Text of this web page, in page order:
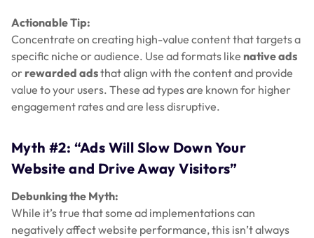
Actionable Tip:
Concentrate on creating high-value content that targets a
specific niche or audience. Use ad formats like native ads
or rewarded adsthat align with the content and provide
value to your users. These ad types are known for higher
engagement rates and are less disruptive.
Myth #2: “Ads Will Slow Down Your
Website and Drive Away Visitors”
Debunking the Myth:
While it’s true that some ad implementations can
negatively affect website performance, this isn’t always